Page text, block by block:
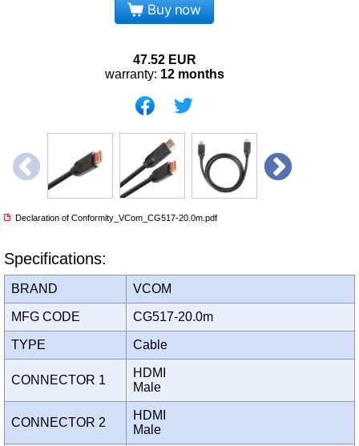
Buy now
47.52 EUR
warranty: 12 months
Declaration of Conformity_VCom_CG517-20.0m.pdf
Specifications:
BRAND VCOM
MFG CODE CG517-20.0m
TYPE Cable
CONNECTOR 1
HDMI
Male
CONNECTOR 2
HDMI
Male